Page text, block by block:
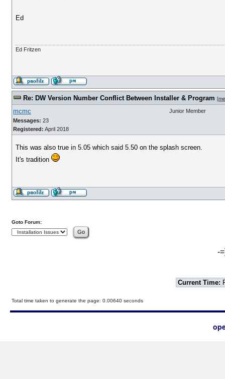
Ed
Ed Fritzen
Re: DW Version Number Conflict Between Installer & Program [
mcmc
Messages: 23
Registered: April 2018
Junior Member
This was also true in 5.05 which said 5.50 on the splash screen.
It's tradition
Goto Forum:
-
Current Time:
Total time taken to generate the page: 0.00640 seconds